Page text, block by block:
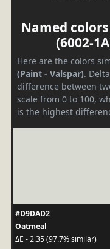
Named
(6002-
Here are the colors
(Paint - Valspar).
difference between
scale from 0 to 100,
is the highest
#D9DAD2
Oatmeal
ΔE - 2.35 (97.7% similar)